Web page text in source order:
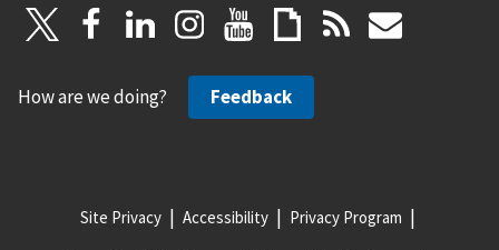
How are we doing? Feedback
Site Privacy Accessibility Privacy Program